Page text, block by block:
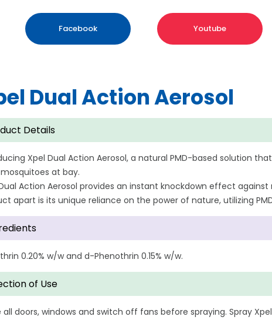
Facebook Youtube
Dual Action Aerosol
Details
Xpel Dual Action Aerosol, a natural PMD-based solution
at bay.
Action Aerosol provides an instant knockdown effect
apart is its unique reliance on the power of nature, utilizing
0.20% w/w and d-Phenothrin 0.15% w/w.
of Use
all doors, windows and switch off fans before spraying. Spray